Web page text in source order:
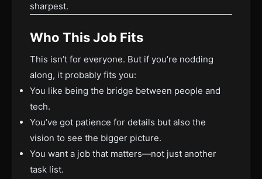
sharpest.
Who This Job Fits
This isn’t for everyone. But if you’re nodding
along, it probably fits you:
You like being the bridge between people and
tech.
You’ve got patience for details but also the
vision to see the bigger picture.
You want a job that matters—not just another
task list.